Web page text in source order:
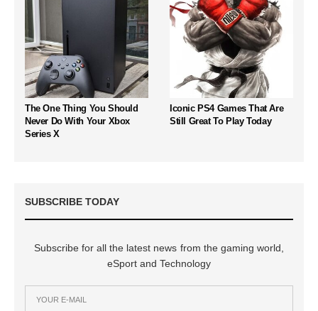
The One Thing You Should
Never Do With Your Xbox
Series X
Iconic PS4 Games That Are
Still Great To Play Today
SUBSCRIBE TODAY
Subscribe for all the latest news from the gaming world,
eSport and Technology